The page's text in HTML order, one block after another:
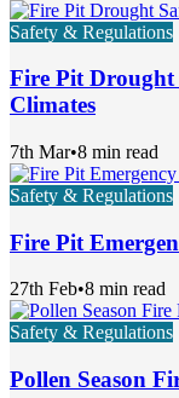
Safety & Regulations
Fire Pit
Climates
7th Mar•8 min read
Safety & Regulations
Fire Pit
27th Feb•8 min read
Safety & Regulations
Pollen Season